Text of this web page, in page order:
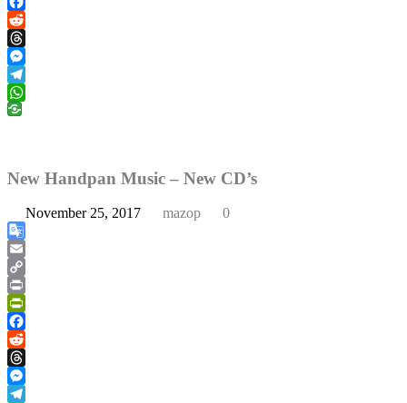
Facebook
Reddit
Threads
Messenger
Telegram
WhatsApp
New Handpan Music – New CD’s
November 25, 2017 mazop 0
Google
Translate
Email
Copy
Link
Print
PrintFriendly
Facebook
Reddit
Threads
Messenger